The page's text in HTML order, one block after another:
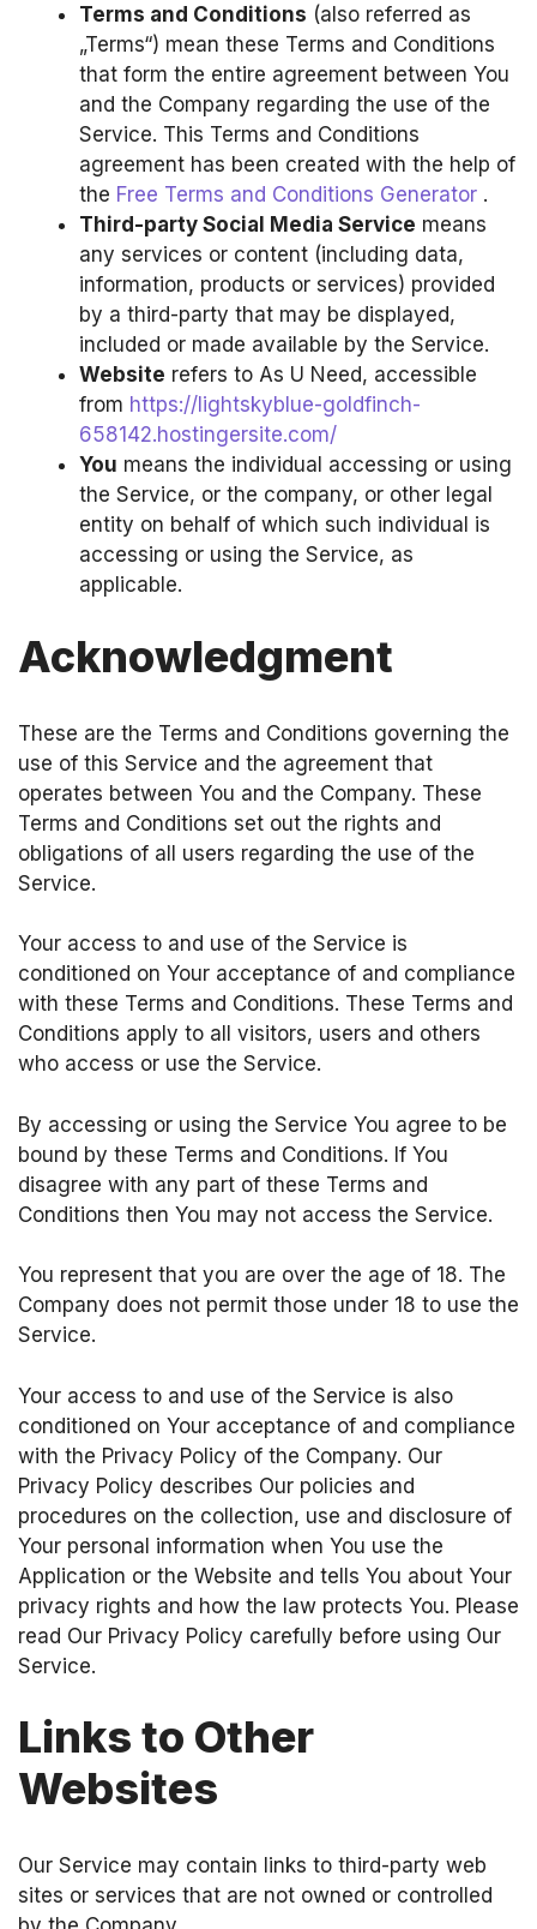
Terms and Conditions (also referred as
„Terms“) mean these Terms and Conditions
that form the entire agreement between You
and the Company regarding the use of the
Service. This Terms and Conditions
agreement has been created with the help of
the Free Terms and Conditions Generator .
Third-party Social Media Service means
any services or content (including data,
information, products or services) provided
by a third-party that may be displayed,
included or made available by the Service.
Website refers to As U Need, accessible
from https://lightskyblue-goldfinch-
658142.hostingersite.com/
You means the individual accessing or using
the Service, or the company, or other legal
entity on behalf of which such individual is
accessing or using the Service, as
applicable.
Acknowledgment
These are the Terms and Conditions governing the
use of this Service and the agreement that
operates between You and the Company. These
Terms and Conditions set out the rights and
obligations of all users regarding the use of the
Service.
Your access to and use of the Service is
conditioned on Your acceptance of and compliance
with these Terms and Conditions. These Terms and
Conditions apply to all visitors, users and others
who access or use the Service.
By accessing or using the Service You agree to be
bound by these Terms and Conditions. If You
disagree with any part of these Terms and
Conditions then You may not access the Service.
You represent that you are over the age of 18. The
Company does not permit those under 18 to use the
Service.
Your access to and use of the Service is also
conditioned on Your acceptance of and compliance
with the Privacy Policy of the Company. Our
Privacy Policy describes Our policies and
procedures on the collection, use and disclosure of
Your personal information when You use the
Application or the Website and tells You about Your
privacy rights and how the law protects You. Please
read Our Privacy Policy carefully before using Our
Service.
Links to Other
Websites
Our Service may contain links to third-party web
sites or services that are not owned or controlled